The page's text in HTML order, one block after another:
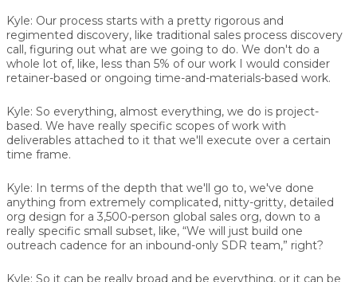
Kyle: Our process starts with a pretty rigorous and
regimented discovery, like traditional sales process discovery
call, figuring out what are we going to do. We don't do a
whole lot of, like, less than 5% of our work I would consider
retainer-based or ongoing time-and-materials-based work.
Kyle: So everything, almost everything, we do is project-
based. We have really specific scopes of work with
deliverables attached to it that we'll execute over a certain
time frame.
Kyle: In terms of the depth that we'll go to, we've done
anything from extremely complicated, nitty-gritty, detailed
org design for a 3,500-person global sales org, down to a
really specific small subset, like, “We will just build one
outreach cadence for an inbound-only SDR team,” right?
Kyle: So it can be really broad and be everything, or it can be